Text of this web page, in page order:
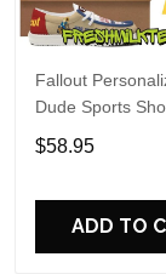
Fallout
Dude Sports
Custom Name
Perfect Gift For
$58.95
ADD TO